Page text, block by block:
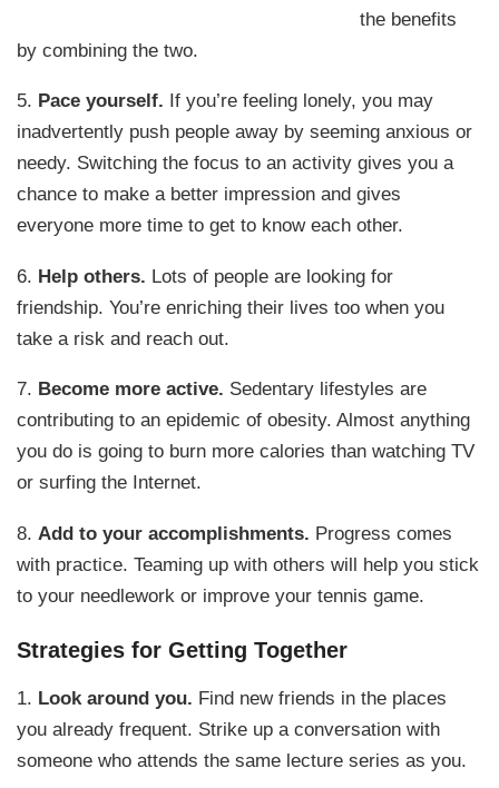
the benefits
by combining the two.
5. Pace yourself. If you’re feeling lonely, you may
inadvertently push people away by seeming anxious or
needy. Switching the focus to an activity gives you a
chance to make a better impression and gives
everyone more time to get to know each other.
6. Help others. Lots of people are looking for
friendship. You’re enriching their lives too when you
take a risk and reach out.
7. Become more active. Sedentary lifestyles are
contributing to an epidemic of obesity. Almost anything
you do is going to burn more calories than watching TV
or surfing the Internet.
8. Add to your accomplishments. Progress comes
with practice. Teaming up with others will help you stick
to your needlework or improve your tennis game.
Strategies for Getting Together
1. Look around you. Find new friends in the places
you already frequent. Strike up a conversation with
someone who attends the same lecture series as you.